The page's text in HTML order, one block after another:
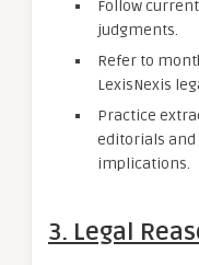
Follow
judgments.
Refer to
LexisNexis
Practice
editorials
implications.
3. Legal